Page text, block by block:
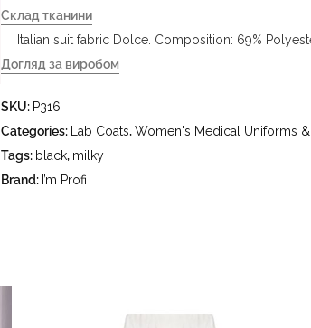
Склад тканини
Italian suit fabric Dolce. Composition: 69%
Догляд за виробом
°C - do not bleach - dry clean using
hydrocarbons (gasoline, white spirit) - tumble dry
SKU: P316
Categories: Lab Coats,Women's Medical Uniforms
Tags: black, milky
Brand: I’m Profi